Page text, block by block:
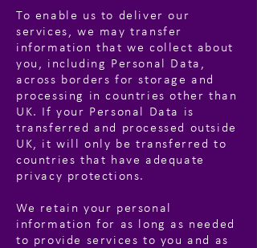
To enable us to deliver our
services, we may transfer
information that we collect about
you, including Personal Data,
across borders for storage and
processing in countries other than
UK. If your Personal Data is
transferred and processed outside
UK, it will only be transferred to
countries that have adequate
privacy protections.
We retain your personal
information for as long as needed
to provide services to you and as